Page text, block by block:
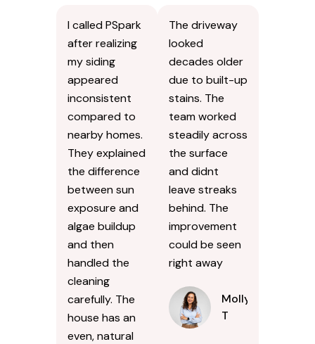
I called PSpark
after realizing
my siding
appeared
inconsistent
compared to
nearby homes.
They explained
the difference
between sun
exposure and
algae buildup
and then
handled the
cleaning
carefully. The
house has an
even, natural
The driveway
looked
decades older
due to built-up
stains. The
team worked
steadily across
the surface
and didnt
leave streaks
behind. The
improvement
could be seen
right away
Molly
T